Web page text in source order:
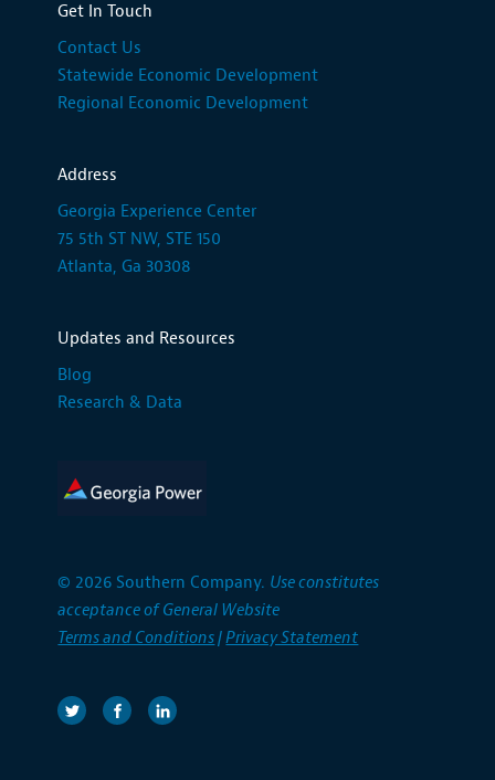
Get In Touch
Contact Us
Statewide Economic Development
Regional Economic Development
Address
Georgia Experience Center
75 5th ST NW, STE 150
Atlanta, Ga 30308
Updates and Resources
Blog
Research & Data
© 2026 Southern Company. Use constitutes
acceptance of General Website
Terms and Conditions|Privacy Statement